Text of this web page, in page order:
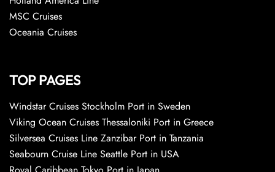
MSC Cruises
Oceania Cruises
TOP PAGES
Windstar Cruises Stockholm Port in Sweden
Viking Ocean Cruises Thessaloniki Port in Greece
Silversea Cruises Line Zanzibar Port in Tanzania
Seabourn Cruise Line Seattle Port in USA